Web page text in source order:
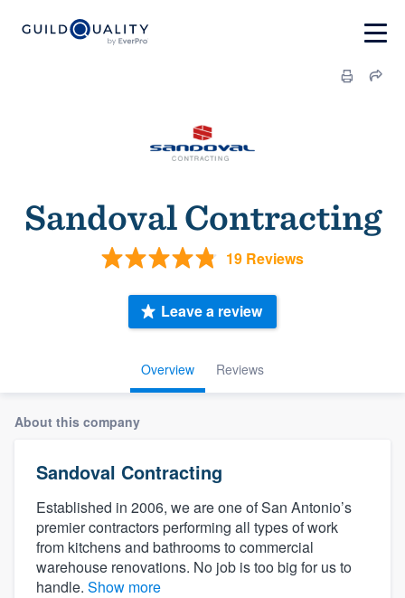
Sandoval Contracting
19 Reviews
Overview Reviews
Leave a review
About this company
Sandoval Contracting
Established in 2006, we are one of San Antonio’s
premier contractors performing all types of work
from kitchens and bathrooms to commercial
warehouse renovations. No job is too big for us to
handle. Show more